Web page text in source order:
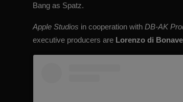
Bang as Spatz.
Apple Studios in cooperation with DB-AK
executive producers are Lorenzo di